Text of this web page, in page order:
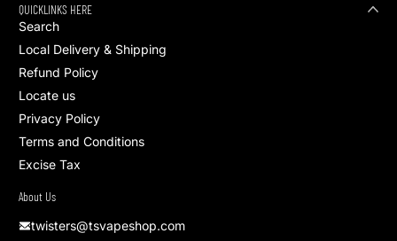
QUICKLINKS HERE
Search
Local Delivery & Shipping
Refund Policy
Locate us
Privacy Policy
Terms and Conditions
Excise Tax
About Us
twisters@tsvapeshop.com